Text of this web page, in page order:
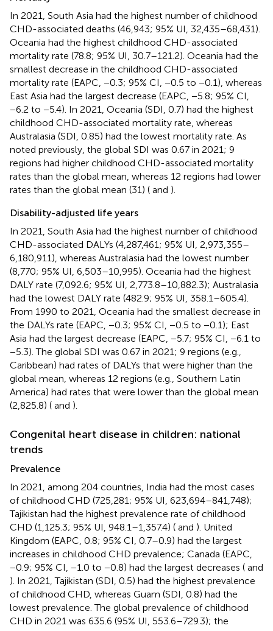
In 2021, South Asia had the highest number of childhood
CHD-associated deaths (46,943; 95% UI, 32,435–68,431).
Oceania had the highest childhood CHD-associated
mortality rate (78.8; 95% UI, 30.7–121.2). Oceania had the
smallest decrease in the childhood CHD-associated
mortality rate (EAPC, −0.3; 95% CI, −0.5 to −0.1), whereas
East Asia had the largest decrease (EAPC, −5.8; 95% CI,
−6.2 to −5.4). In 2021, Oceania (SDI, 0.7) had the highest
childhood CHD-associated mortality rate, whereas
Australasia (SDI, 0.85) had the lowest mortality rate. As
noted previously, the global SDI was 0.67 in 2021; 9
regions had higher childhood CHD-associated mortality
rates than the global mean, whereas 12 regions had lower
rates than the global mean (31) ( and ).
Disability-adjusted life years
In 2021, South Asia had the highest number of childhood
CHD-associated DALYs (4,287,461; 95% UI, 2,973,355–
6,180,911), whereas Australasia had the lowest number
(8,770; 95% UI, 6,503–10,995). Oceania had the highest
DALY rate (7,092.6; 95% UI, 2,773.8–10,882.3); Australasia
had the lowest DALY rate (482.9; 95% UI, 358.1–605.4).
From 1990 to 2021, Oceania had the smallest decrease in
the DALYs rate (EAPC, −0.3; 95% CI, −0.5 to −0.1); East
Asia had the largest decrease (EAPC, −5.7; 95% CI, −6.1 to
−5.3). The global SDI was 0.67 in 2021; 9 regions (e.g.,
Caribbean) had rates of DALYs that were higher than the
global mean, whereas 12 regions (e.g., Southern Latin
America) had rates that were lower than the global mean
(2,825.8) ( and ).
Congenital heart disease in children: national
trends
Prevalence
In 2021, among 204 countries, India had the most cases
of childhood CHD (725,281; 95% UI, 623,694–841,748);
Tajikistan had the highest prevalence rate of childhood
CHD (1,125.3; 95% UI, 948.1–1,357.4) ( and ). United
Kingdom (EAPC, 0.8; 95% CI, 0.7–0.9) had the largest
increases in childhood CHD prevalence; Canada (EAPC,
−0.9; 95% CI, −1.0 to −0.8) had the largest decreases ( and
). In 2021, Tajikistan (SDI, 0.5) had the highest prevalence
of childhood CHD, whereas Guam (SDI, 0.8) had the
lowest prevalence. The global prevalence of childhood
CHD in 2021 was 635.6 (95% UI, 553.6–729.3); the